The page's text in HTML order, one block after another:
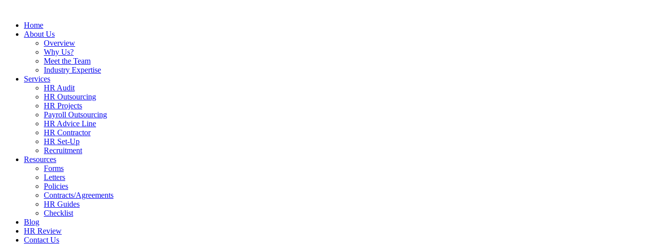
Home
About Us
Overview
Why Us?
Meet the Team
Industry Expertise
Services
HR Audit
HR Outsourcing
HR Projects
Payroll Outsourcing
HR Advice Line
HR Contractor
HR Set-Up
Recruitment
Resources
Forms
Letters
Policies
Contracts/Agreements
HR Guides
Checklist
Blog
HR Review
Contact Us